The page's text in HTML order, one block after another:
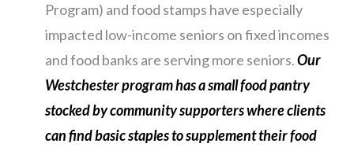
Program) and food stamps have especially
impacted low-income seniors on fixed incomes
and food banks are serving more seniors.Our
Westchester program has a small food pantry
stocked by community supporters where clients
can find basic staples to supplement their food